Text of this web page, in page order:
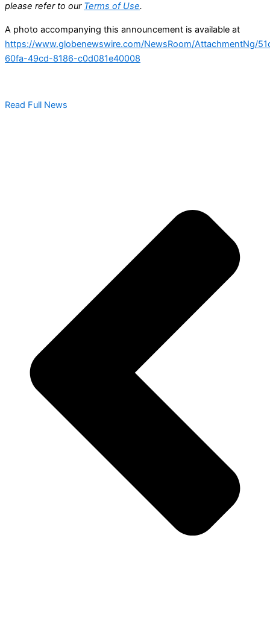
please refer to our Terms of Use.
A photo accompanying this announcement is available at
https://www.globenewswire.com/NewsRoom/AttachmentNg/
60fa-49cd-8186-c0d081e40008
Read Full News